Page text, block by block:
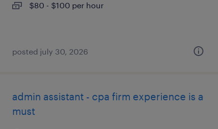
$80 - $100 per hour
posted july 30, 2026
admin assistant - cpa firm experience is a
must